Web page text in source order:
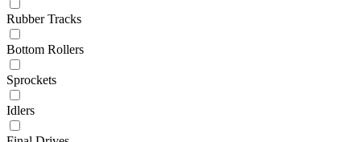
Rubber Tracks
Bottom Rollers
Sprockets
Idlers